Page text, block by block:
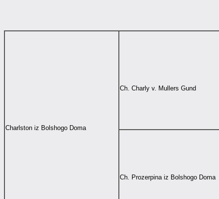
Charlston iz Bolshogo Doma
Ch. Charly v. Mullers Gund
Ch. Prozerpina iz Bolshogo Doma